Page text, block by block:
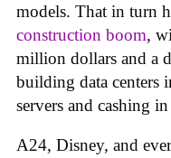
models. That in turn
construction boom,
million dollars and a
building data centers
servers and cashing
A24, Disney, and